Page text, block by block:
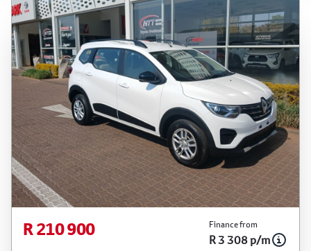
R 210 900 Finance from
R 3 308 p/m